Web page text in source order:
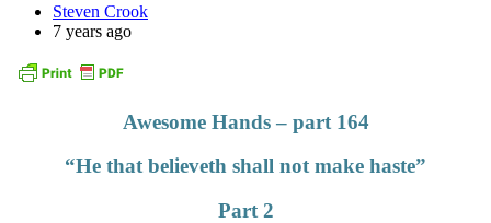
Steven Crook
7 years ago
Awesome Hands – part 164
“He that believeth shall not make haste”
Part 2